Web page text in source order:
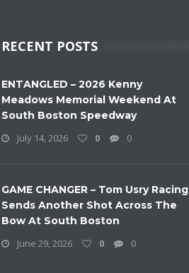
RECENT POSTS
ENTANGLED – 2026 Kenny
Meadows Memorial Weekend At
South Boston Speedway
July 14, 2026
0 0
GAME CHANGER – Tom Usry Racing
Sends Another Shot Across The
Bow At South Boston
June 29, 2026
0 0